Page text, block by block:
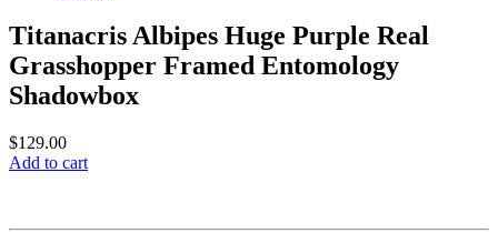
Titanacris Albipes Huge Purple Real
Grasshopper Framed Entomology
Shadowbox
$129.00
Add to cart